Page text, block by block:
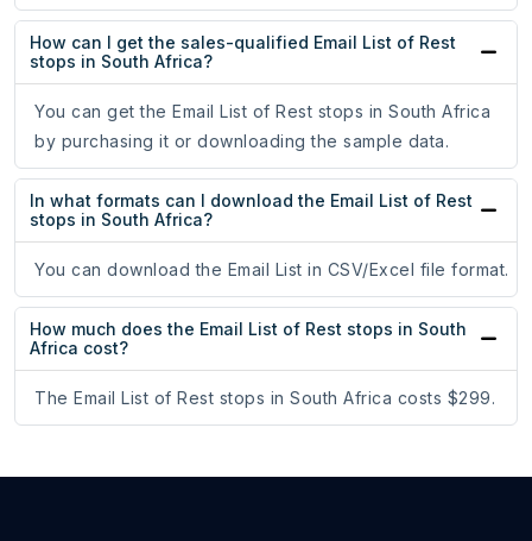
How can I get the sales-qualified Email List of Rest
stops in South Africa?
You can get the Email List of Rest stops in South Africa
by purchasing it or downloading the sample data.
In what formats can I download the Email List of Rest
stops in South Africa?
You can download the Email List in CSV/Excel file format.
How much does the Email List of Rest stops in South
Africa cost?
The Email List of Rest stops in South Africa costs $299.